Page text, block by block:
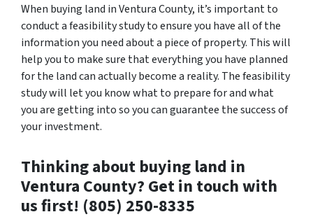
When buying land in Ventura County, it’s important to
conduct a feasibility study to ensure you have all of the
information you need about a piece of property. This will
help you to make sure that everything you have planned
for the land can actually become a reality. The feasibility
study will let you know what to prepare for and what
you are getting into so you can guarantee the success of
your investment.
Thinking about buying land in
Ventura County? Get in touch with
us first! (805) 250-8335